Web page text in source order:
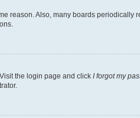
reason. Also, many boards
the login page and click I forgot my